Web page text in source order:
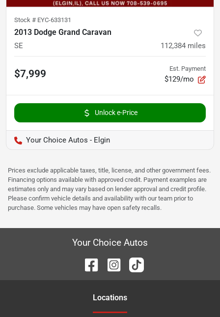
Stock # EYC-633131
2013 Dodge Grand Caravan
SE 112,384 miles
$7,999 Est. Payment
$129/mo
Unlock e-Price
Your Choice Autos - Elgin
Prices exclude applicable taxes, title, license, and other government fees.
Financing options available with approved credit. Payment examples are
estimates only and may vary based on lender approval and credit profile.
Please confirm vehicle details and availability with our team prior to
purchase. Some vehicles may have open safety recalls.
Your Choice Autos
Locations